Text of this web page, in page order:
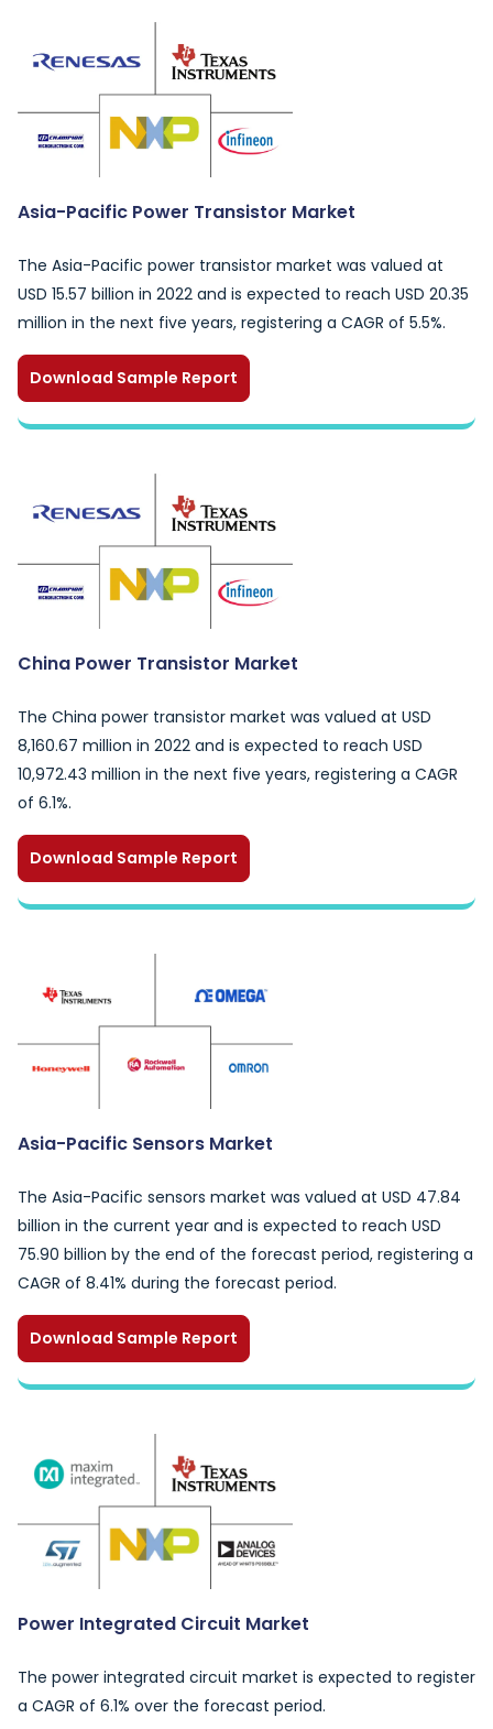
Asia-Pacific Power Transistor Market
The Asia-Pacific power transistor market was valued at
USD 15.57 billion in 2022 and is expected to reach USD 20.35
million in the next five years, registering a CAGR of 5.5%.
Download Sample Report
China Power Transistor Market
The China power transistor market was valued at USD
8,160.67 million in 2022 and is expected to reach USD
10,972.43 million in the next five years, registering a CAGR
of 6.1%.
Download Sample Report
Asia-Pacific Sensors Market
The Asia-Pacific sensors market was valued at USD 47.84
billion in the current year and is expected to reach USD
75.90 billion by the end of the forecast period, registering a
CAGR of 8.41% during the forecast period.
Download Sample Report
Power Integrated Circuit Market
The power integrated circuit market is expected to register
a CAGR of 6.1% over the forecast period.